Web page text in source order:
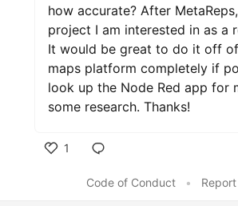
how accurate? After
project I am interested in as a
It would be great to do it off
maps platform completely if
look up the Node Red app for
some research. Thanks!
1
Code of Conduct
•